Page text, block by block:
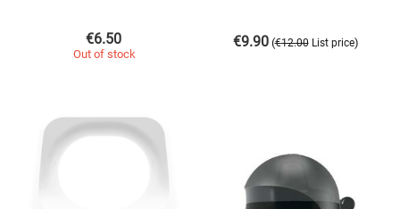
€6.50
Out of stock
€9.90 (€12.00 List price)